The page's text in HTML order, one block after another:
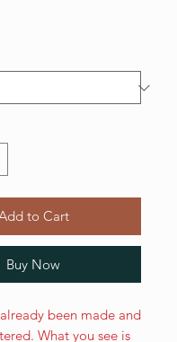
to Cart
Buy Now
been made and
What you see is